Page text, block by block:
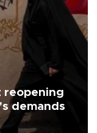
reopening
demands